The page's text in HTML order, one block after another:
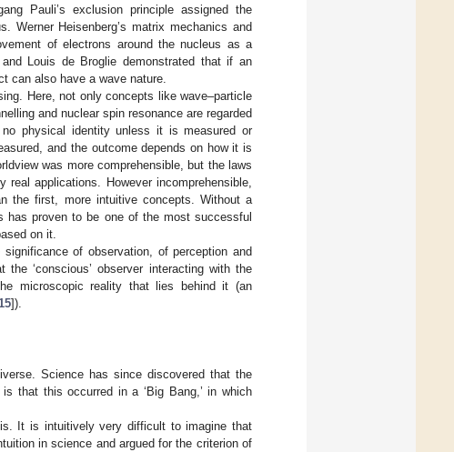
Pauli’s exclusion principle assigned the
Werner Heisenberg’s matrix mechanics and
of electrons around the nucleus as a
Louis de Broglie demonstrated that if an
can also have a wave nature.
Here, not only concepts like wave–particle
and nuclear spin resonance are regarded
physical identity unless it is measured or
and the outcome depends on how it is
was more comprehensible, but the laws
applications. However incomprehensible,
the first, more intuitive concepts. Without a
has proven to be one of the most successful
on it.
of observation, of perception and
‘conscious’ observer interacting with the
microscopic reality that lies behind it (an
15]).
Science has since discovered that the
that this occurred in a ‘Big Bang,’ in which
It is intuitively very difficult to imagine that
in science and argued for the criterion of